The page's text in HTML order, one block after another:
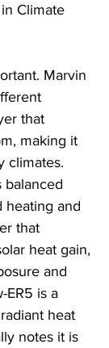
Climate
Marvin
that
making it
climates.
balanced
heating and
that
heat gain,
and
ER5 is a
heat
notes it is